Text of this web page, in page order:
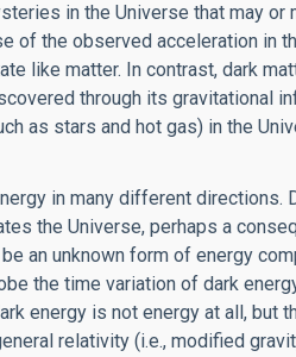
in the Universe that may or
of the observed acceleration in
like matter. In contrast, dark
through its gravitational
as stars and hot gas) in the
in many different directions.
the Universe, perhaps a
an unknown form of energy
the time variation of dark
energy is not energy at all, but
relativity (i.e., modified